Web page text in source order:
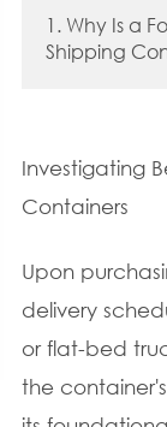
1. Why Is a
Shipping
Investigating
Containers
Upon
delivery
or flat-bed
the